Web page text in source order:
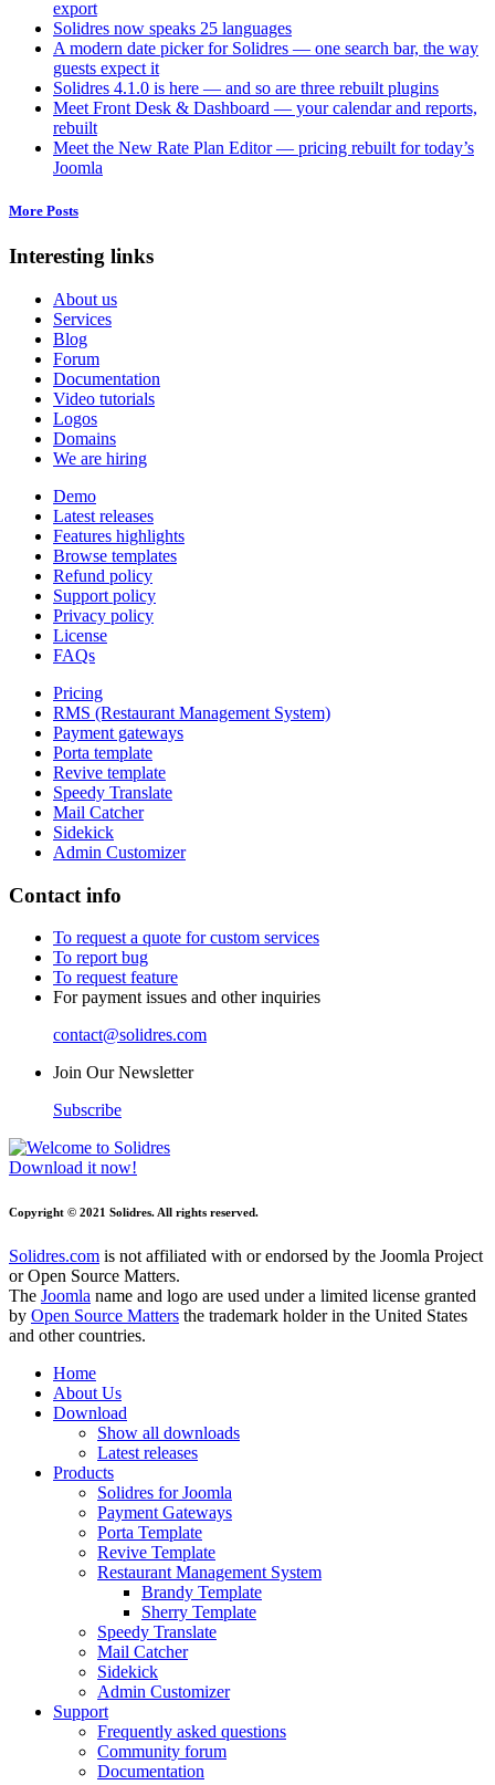
export
Solidres now speaks 25 languages
A modern date picker for Solidres — one search bar, the way
guests expect it
Solidres 4.1.0 is here — and so are three rebuilt plugins
Meet Front Desk & Dashboard — your calendar and reports,
rebuilt
Meet the New Rate Plan Editor — pricing rebuilt for today’s
Joomla
More Posts
Interesting links
About us
Services
Blog
Forum
Documentation
Video tutorials
Logos
Domains
We are hiring
Demo
Latest releases
Features highlights
Browse templates
Refund policy
Support policy
Privacy policy
License
FAQs
Pricing
RMS (Restaurant Management System)
Payment gateways
Porta template
Revive template
Speedy Translate
Mail Catcher
Sidekick
Admin Customizer
Contact info
To request a quote for custom services
To report bug
To request feature
For payment issues and other inquiries
contact@solidres.com
Join Our Newsletter
Subscribe
Download it now!
Copyright © 2021 Solidres. All rights reserved.
Solidres.com is not affiliated with or endorsed by the Joomla Project
or Open Source Matters.
The Joomla name and logo are used under a limited license granted
by Open Source Matters the trademark holder in the United States
and other countries.
Home
About Us
Download
Show all downloads
Latest releases
Products
Solidres for Joomla
Payment Gateways
Porta Template
Revive Template
Restaurant Management System
Brandy Template
Sherry Template
Speedy Translate
Mail Catcher
Sidekick
Admin Customizer
Support
Frequently asked questions
Community forum
Documentation